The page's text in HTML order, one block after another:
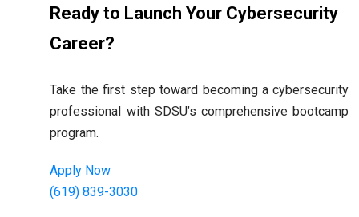
Ready to Launch Your Cybersecurity
Career?
Take the first step toward becoming a cybersecurity
professional with SDSU’s comprehensive bootcamp
program.
Apply Now
(619) 839-3030